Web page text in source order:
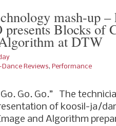
mash-up
Blocks of
at DTW
Reviews, Performance
Go. Go. Go.” The
of koosil-ja/
and Algorithm